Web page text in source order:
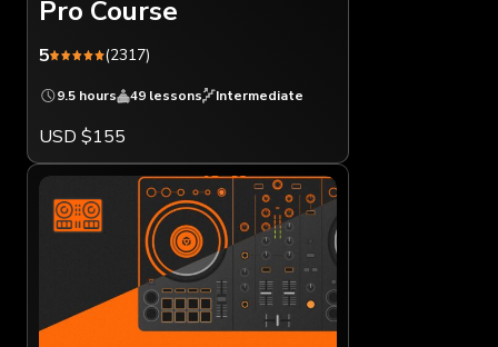
Pro Course
5 (2317)
9.5 hours 49 lessons Intermediate
USD $155